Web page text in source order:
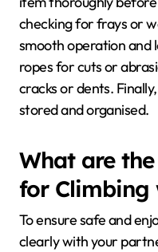
checking for frays or
smooth operation and
ropes for cuts or
cracks or dents.
stored and organised.
What are
for Climbing
To ensure safe and
clearly with your